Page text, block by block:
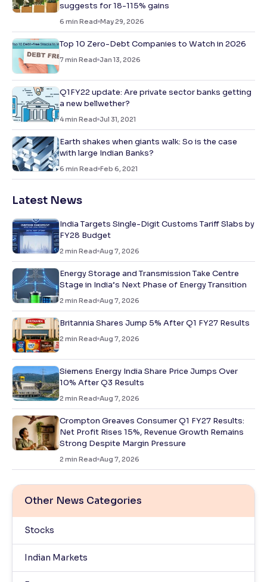
suggests for 18-115% gains
6 min Read May 29, 2026
Top 10 Zero-Debt Companies to Watch in 2026
7min Read Jan 13, 2026
Q1FY22 update: Are private sector banks getting
a new bellwether?
4min Read Jul 31, 2021
Earth shakes when giants walk: So is the case
with large Indian Banks?
6 min Read Feb 6, 2021
Latest News
India Targets Single-Digit Customs Tariff Slabs by
FY28 Budget
2 min Read Aug 7, 2026
Energy Storage and Transmission Take Centre
Stage in India’s Next Phase of Energy Transition
2 min Read Aug 7, 2026
Britannia Shares Jump 5% After Q1 FY27 Results
2 min Read Aug 7, 2026
Siemens Energy India Share Price Jumps Over
10% After Q3 Results
2 min Read Aug 7, 2026
Crompton Greaves Consumer Q1 FY27 Results:
Net Profit Rises 15%, Revenue Growth Remains
Strong Despite Margin Pressure
2 min Read Aug 7, 2026
Other News Categories
Stocks
Indian Markets